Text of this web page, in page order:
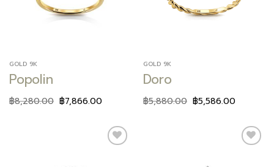
GOLD 9K
Popolin
฿8,280.00 ฿7,866.00
GOLD 9K
Doro
฿5,880.00 ฿5,586.00